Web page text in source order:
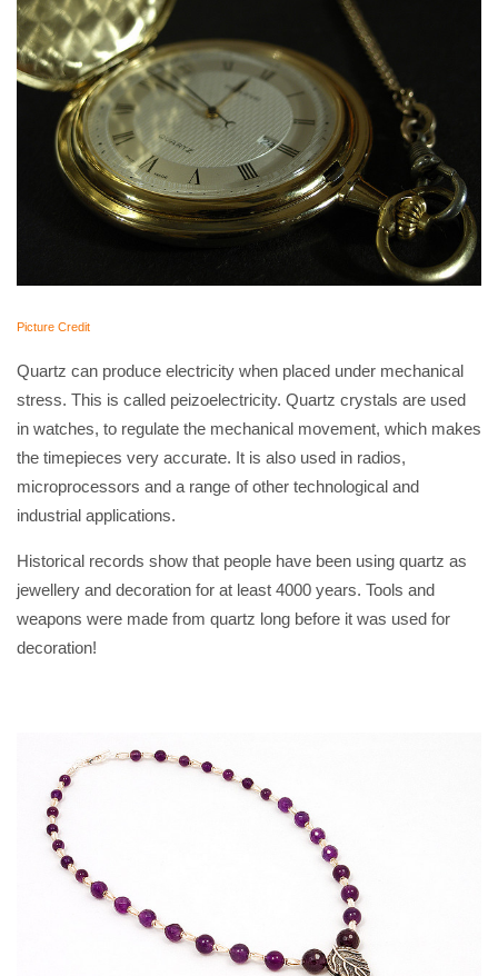
Picture Credit
Quartz can produce electricity when placed under mechanical
stress. This is called peizoelectricity. Quartz crystals are used
in watches, to regulate the mechanical movement, which makes
the timepieces very accurate. It is also used in radios,
microprocessors and a range of other technological and
industrial applications.
Historical records show that people have been using quartz as
jewellery and decoration for at least 4000 years. Tools and
weapons were made from quartz long before it was used for
decoration!